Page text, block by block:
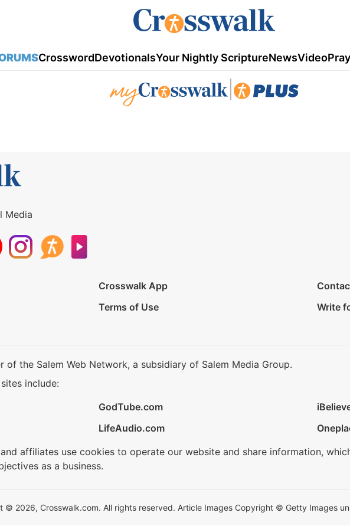
CrosswordDevotionalsYour Nightly ScriptureNewsVideo
Media
Crosswalk App
Terms of Use
Write
of the Salem Web Network, a subsidiary of Salem Media Group.
include:
GodTube.com
LifeAudio.com
affiliates use cookies to operate our website and share information,
as a business.
© 2026, Crosswalk.com. All rights reserved. Article Images Copyright © Getty Images